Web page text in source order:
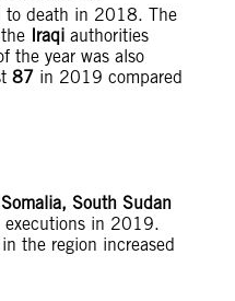
to death in 2018. The
Iraqi authorities
the year was also
87 in 2019 compared
South Sudan
in 2019.
the region increased